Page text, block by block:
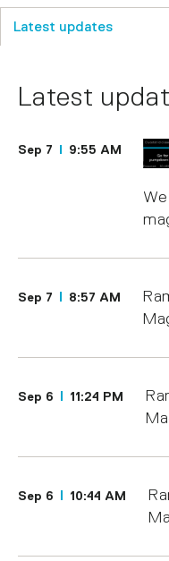
Latest updates
Latest
Sep 7 9:55 AM
Sep 7 8:57 AM
Sep 6 11:24 PM
Sep 6 10:44 AM